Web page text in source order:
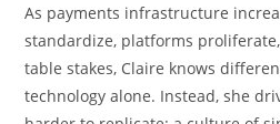
As payments infrastructure
standardize, platforms
table stakes, Claire knows
technology alone. Instead, she